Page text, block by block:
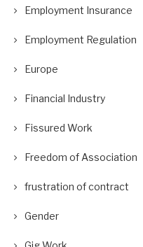
Employment Insurance
Employment Regulation
Europe
Financial Industry
Fissured Work
Freedom of Association
frustration of contract
Gender